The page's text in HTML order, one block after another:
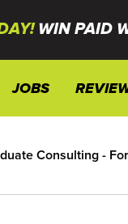
WIN PAID
JOBS
Consulting -